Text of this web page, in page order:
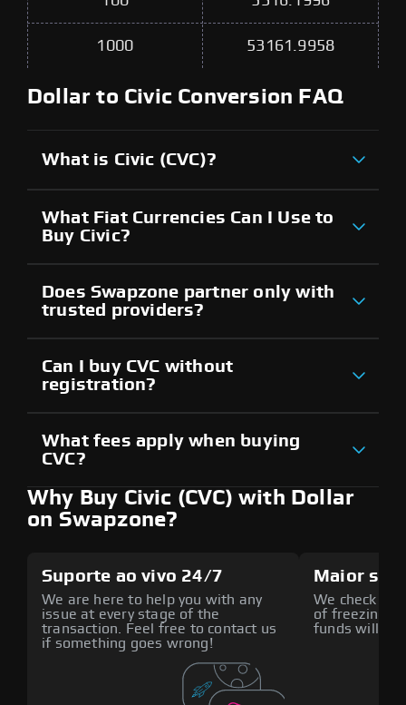
1000 53161.9958
Dollar to Civic Conversion FAQ
What is Civic (CVC)?
What Fiat Currencies Can I Use to
Buy Civic?
Does Swapzone partner only with
trusted providers?
Can I buy CVC without
registration?
What fees apply when buying
CVC?
Why Buy Civic (CVC) with Dollar
on Swapzone?
Suporte ao vivo 24/7
We are here to help you with any
issue at every stage of the
transaction. Feel free to contact us
if something goes wrong!
Maior
We check all
of freezing
funds will